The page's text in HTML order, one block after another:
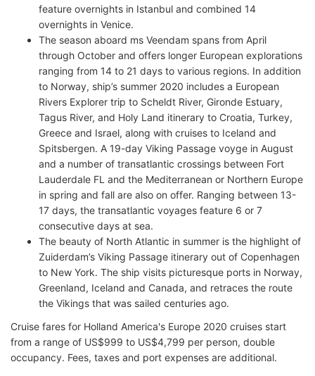
feature overnights in Istanbul and combined 14
overnights in Venice.
The season aboard ms Veendam spans from April
through October and offers longer European explorations
ranging from 14 to 21 days to various regions. In addition
to Norway, ship’s summer 2020 includes a European
Rivers Explorer trip to Scheldt River, Gironde Estuary,
Tagus River, and Holy Land itinerary to Croatia, Turkey,
Greece and Israel, along with cruises to Iceland and
Spitsbergen. A 19-day Viking Passage voyge in August
and a number of transatlantic crossings between Fort
Lauderdale FL and the Mediterranean or Northern Europe
in spring and fall are also on offer. Ranging between 13-
17 days, the transatlantic voyages feature 6 or 7
consecutive days at sea.
The beauty of North Atlantic in summer is the highlight of
Zuiderdam’s Viking Passage itinerary out of Copenhagen
to New York. The ship visits picturesque ports in Norway,
Greenland, Iceland and Canada, and retraces the route
the Vikings that was sailed centuries ago.
Cruise fares for Holland America's Europe 2020 cruises start
from a range of US$999 to US$4,799 per person, double
occupancy. Fees, taxes and port expenses are additional.